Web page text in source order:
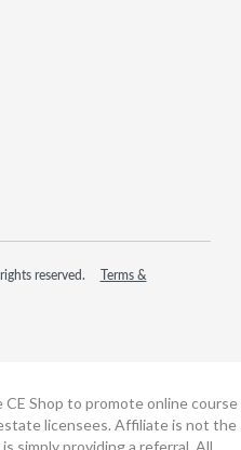
reserved.
Terms &
Shop to promote online course
licensees. Affiliate is not the
simply providing a referral. All